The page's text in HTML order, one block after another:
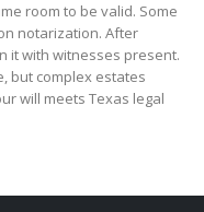
room to be valid. Some
notarization. After
it with witnesses present.
but complex estates
will meets Texas legal